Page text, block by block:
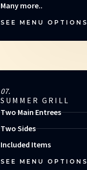
Many more..
SEE MENU OPTIONS
07.
SUMMER GRILL
Two Main Entrees
Two Sides
Included Items
SEE MENU OPTIONS